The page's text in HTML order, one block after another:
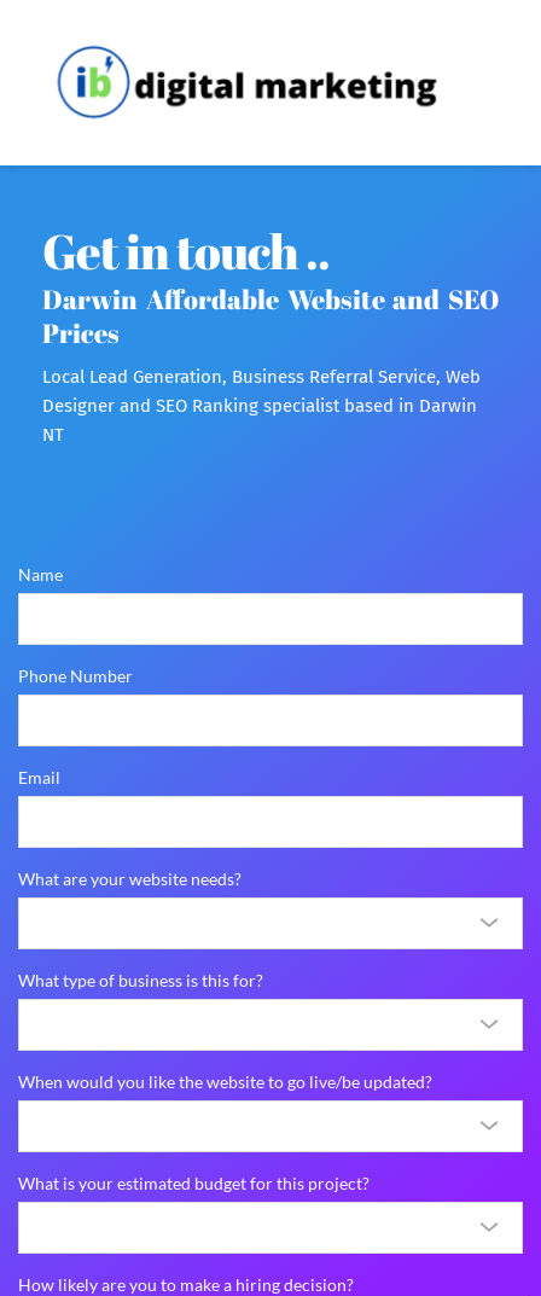
Get in touch ..
Darwin Affordable Website and SEO
Prices
Local Lead Generation, Business Referral Service, Web
Designer and SEO Ranking specialist based in Darwin
NT
Name
Phone Number
Email
What are your website needs?
What type of business is this for?
When would you like the website to go live/be updated?
What is your estimated budget for this project?
How likely are you to make a hiring decision?